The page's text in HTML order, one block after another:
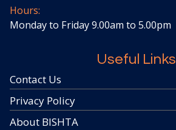
Hours:
Monday to Friday 9.00am to 5.00pm
Useful Links
Contact Us
Privacy Policy
About BISHTA